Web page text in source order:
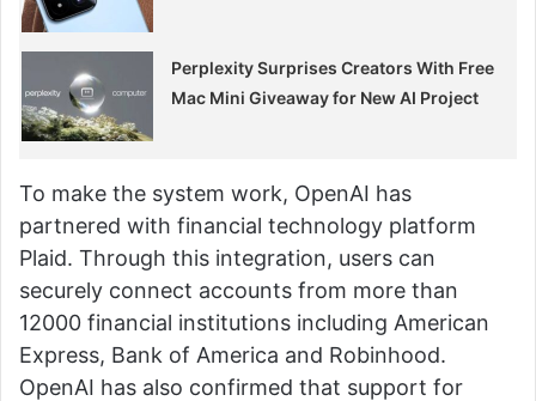
Perplexity Surprises Creators With Free
Mac Mini Giveaway for New AI Project
To make the system work, OpenAI has
partnered with financial technology platform
Plaid. Through this integration, users can
securely connect accounts from more than
12000 financial institutions including American
Express, Bank of America and Robinhood.
OpenAI has also confirmed that support for